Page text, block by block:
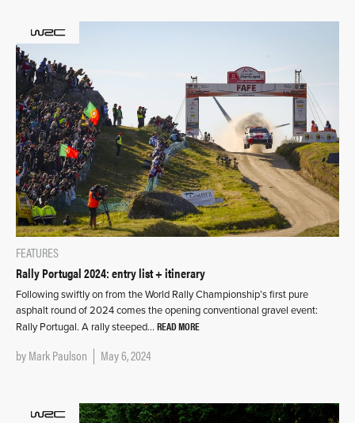
FEATURES
Rally Portugal 2024: entry list + itinerary
Following swiftly on from the World Rally Championship’s first pure
asphalt round of 2024 comes the opening conventional gravel event:
Rally Portugal. A rally steeped… READ MORE
byMark Paulson May 6, 2024